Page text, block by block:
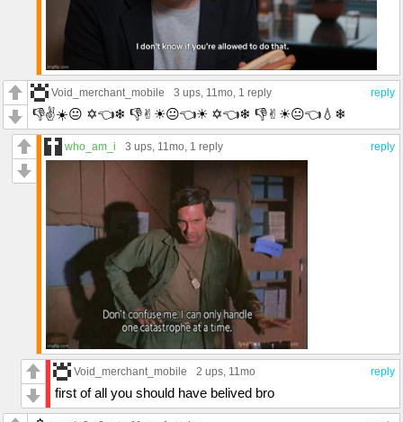
reply
Void_merchant_mobile 3 ups, 11mo, 1 reply
👎︎✌︎☀😐︎ ✡︎👈❄︎ 👎︎✌︎☀😐︎👈☀ ✡︎👈❄︎ 👎︎✌︎☀😐︎👈💧︎❄︎
reply
who_am_i 3 ups, 11mo, 1 reply
reply
Void_merchant_mobile 2 ups, 11mo
first of all you should have belived bro